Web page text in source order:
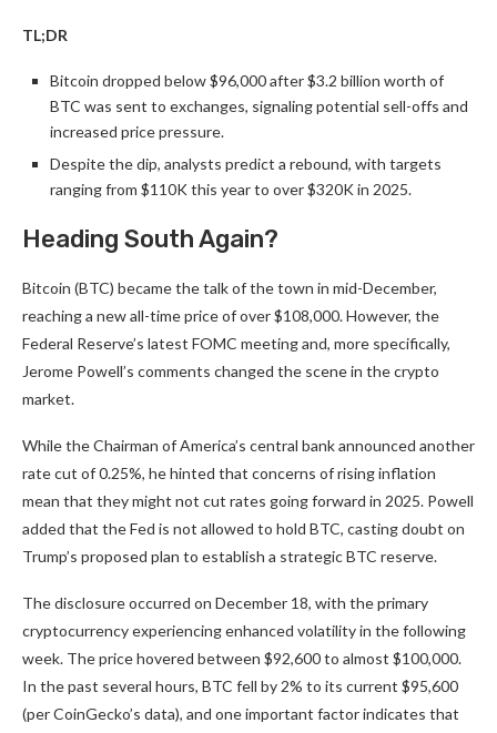
TL;DR
Bitcoin dropped below $96,000 after $3.2 billion worth of
BTC was sent to exchanges, signaling potential sell-offs and
increased price pressure.
Despite the dip, analysts predict a rebound, with targets
ranging from $110K this year to over $320K in 2025.
Heading South Again?
Bitcoin (BTC) became the talk of the town in mid-December,
reaching a new all-time price of over $108,000. However, the
Federal Reserve’s latest FOMC meeting and, more specifically,
Jerome Powell’s comments changed the scene in the crypto
market.
While the Chairman of America’s central bankannounced another
rate cut of 0.25%, he hinted that concerns of rising inflation
mean that they might not cut rates going forward in 2025. Powell
added that the Fed is not allowed to hold BTC, casting doubt on
Trump’s proposed plan to establish a strategic BTC reserve.
The disclosure occurred on December 18, with the primary
cryptocurrency experiencing enhanced volatility in the following
week. The price hovered between $92,600 to almost $100,000.
In the past several hours, BTC fell by 2% to its current $95,600
(per CoinGecko’s data), and oneimportant factor indicates that